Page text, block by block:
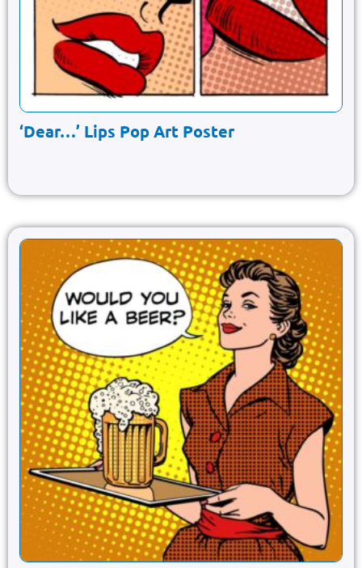
‘Dear…’ Lips Pop Art Poster